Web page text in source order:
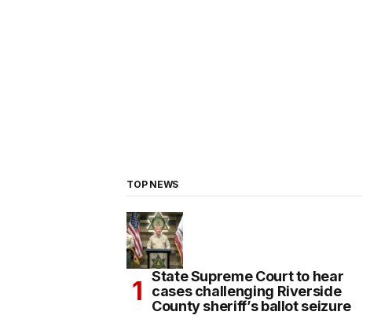
TOP NEWS
State Supreme Court to hear
cases challenging Riverside
County sheriff’s ballot seizure